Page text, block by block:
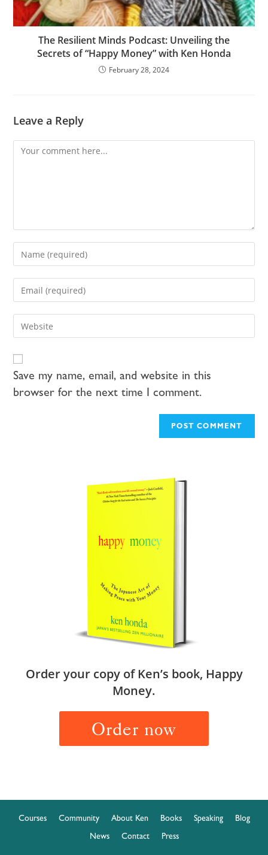
The Resilient Minds Podcast: Unveiling the
Secrets of “Happy Money” with Ken Honda
February 28, 2024
Leave a Reply
Save my name, email, and website in this
browser for the next time I comment.
Order your copy of Ken’s book, Happy
Money.
Order now
Courses Community About Ken Books Speaking
Blog
News
Contact Press